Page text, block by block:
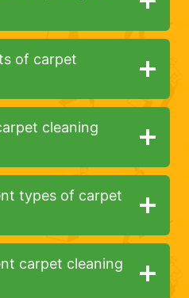
of carpet
cleaning
types of carpet
carpet cleaning